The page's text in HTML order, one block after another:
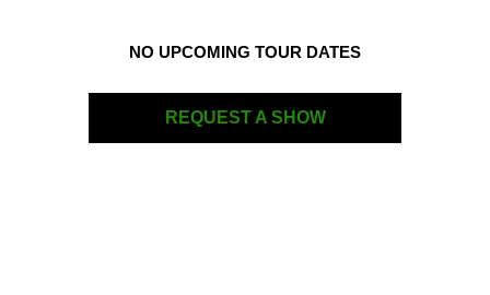
NO UPCOMING TOUR DATES
REQUEST A SHOW